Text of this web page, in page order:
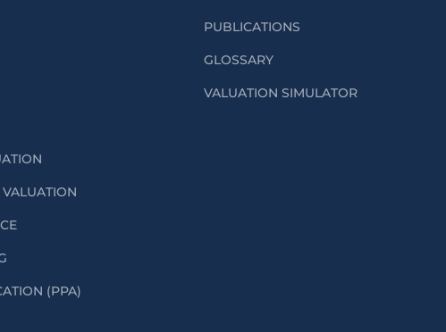
(PPA)
PUBLICATIONS
GLOSSARY
VALUATION SIMULATOR